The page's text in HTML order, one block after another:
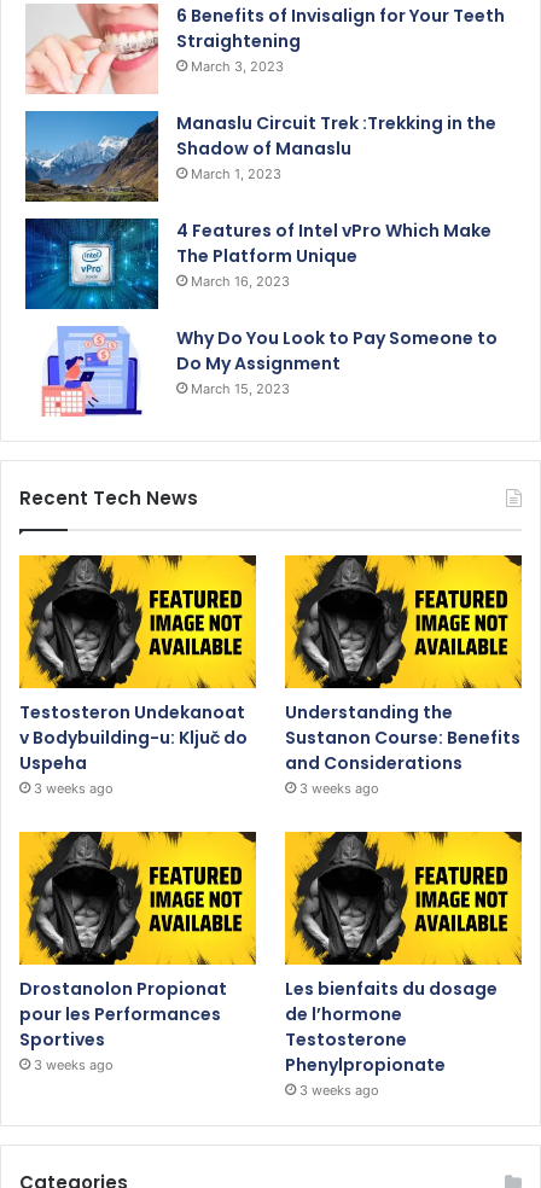
6 Benefits of Invisalign for Your Teeth
Straightening
March 3, 2023
Manaslu Circuit Trek :Trekking in the
Shadow of Manaslu
March 1, 2023
4 Features of Intel vPro Which Make
The Platform Unique
March 16, 2023
Why Do You Look to Pay Someone to
Do My Assignment
March 15, 2023
Recent Tech News
Testosteron Undekanoat
v Bodybuilding-u: Ključ do
Uspeha
3 weeks ago
Understanding the
Sustanon Course: Benefits
and Considerations
3 weeks ago
Drostanolon Propionat
pour les Performances
Sportives
3 weeks ago
Les bienfaits du dosage
de l’hormone
Testosterone
Phenylpropionate
3 weeks ago